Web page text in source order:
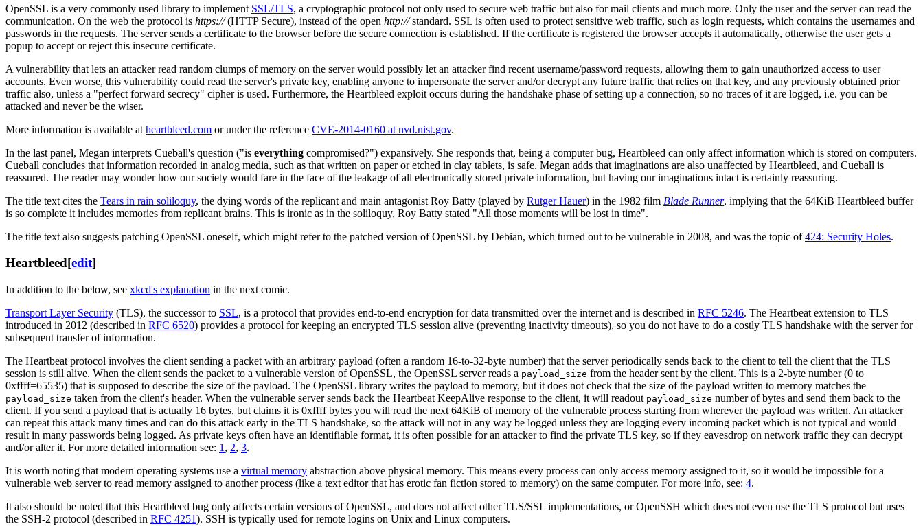
OpenSSL is a very commonly used library to implement SSL/TLS, a cryptographic protocol not only used to secure web traffic but also for mail clients and much more. Only the user and the server can read the
communication. On the web the protocol is https://(HTTP Secure), instead of the open http://standard. SSL is often used to protect sensitive web traffic, such as login requests, which contains the usernames and
passwords in the requests. The server sends a certificate to the browser before the secure connection is established. If the certificate is registered the browser accepts it automatically, otherwise the user gets a
popup to accept or reject this insecure certificate.
A vulnerability that lets an attacker read random clumps of memory on the server would possibly let an attacker find recent username/password requests, allowing them to gain unauthorized access to user
accounts. Even worse, this vulnerability could read the server's private key, enabling anyone to impersonate the server and/or decrypt any future traffic that relies on that key, and any previously obtained prior
traffic also, unless a "perfect forward secrecy" cipher is used. Furthermore, the Heartbleed exploit occurs during the handshake phase of setting up a connection, so no traces of it are logged, i.e. you can be
attacked and never be the wiser.
More information is available at heartbleed.com or under the reference CVE-2014-0160 at nvd.nist.gov.
In the last panel, Megan interprets Cueball's question ("is everything compromised?") expansively. She responds that, being a computer bug, Heartbleed can only affect information which is stored on computers.
Cueball concludes that information recorded in analog media, such as that written on paper or etched in clay tablets, is safe. Megan adds that imaginations are also unaffected by Heartbleed, and Cueball is
reassured. The reader may wonder how our society would fare in the face of the leakage of all electronically stored private information, but having our imaginations intact is certainly reassuring.
The title text cites the Tears in rain soliloquy, the dying words of the replicant and main antagonist Roy Batty (played by Rutger Hauer) in the 1982 film Blade Runner, implying that the 64KiB Heartbleed buffer
is so complete it includes memories from replicant brains. This is ironic as in the soliloquy, Roy Batty stated "All those moments will be lost in time".
The title text also suggests patching OpenSSL oneself, which might refer to the patched version of OpenSSL by Debian, which turned out to be vulnerable in 2008, and was the topic of424: Security Holes.
Heartbleed[edit]
In addition to the below, see xkcd's explanation in the next comic.
Transport Layer Security (TLS), the successor to SSL, is a protocol that provides end-to-end encryption for data transmitted over the internet and is described in RFC 5246. The Heartbeat extension to TLS
introduced in 2012 (described in RFC 6520) provides a protocol for keeping an encrypted TLS session alive (preventing inactivity timeouts), so you do not have to do a costly TLS handshake with the server for
subsequent transfer of information.
The Heartbeat protocol involves the client sending a packet with an arbitrary payload (often a random 16-to-32-byte number) that the server periodically sends back to the client to tell the client that the TLS
session is still alive. When the client sends the packet to a vulnerable version of OpenSSL, the OpenSSL server reads a payload_size from the header sent by the client. This is a 2-byte number (0 to
0xffff=65535) that is supposed to describe the size of the payload. The OpenSSL library writes the payload to memory, but it does not check that the size of the payload written to memory matches the
payload_size taken from the client's header. When the vulnerable server sends back the Heartbeat KeepAlive response to the client, it will readout payload_size number of bytes and send them back to the
client. If you send a payload that is actually 16 bytes, but claims it is 0xffff bytes you will read the next 64KiB of memory of the vulnerable process starting from wherever the payload was written. An attacker
can repeat this attack many times and can do this attack early in the TLS handshake, so the attack will not in any way be logged unless they are logging every incoming packet which is not typical and would
result in many passwords being logged. As private keys often have an identifiable format, it is often possible for an attacker to find the private TLS key, so if they eavesdrop on network traffic they can decrypt
and/or alter it. For more detailed information see: 1 , 2, 3.
It is worth noting that modern operating systems use a virtual memory abstraction above physical memory. This means every process can only access memory assigned to it, so it would be impossible for a
vulnerable web server to read memory assigned to another process (like a text editor that has erotic fan fiction stored to memory) on the same computer. For more info, see: 4.
It also should be noted that this Heartbleed bug only affects certain versions of OpenSSL, and does not affect other TLS/SSL implementations, or OpenSSH which does not even use the TLS protocol but uses
the SSH-2 protocol (described in RFC 4251). SSH is typically used for remote logins on Unix and Linux computers.